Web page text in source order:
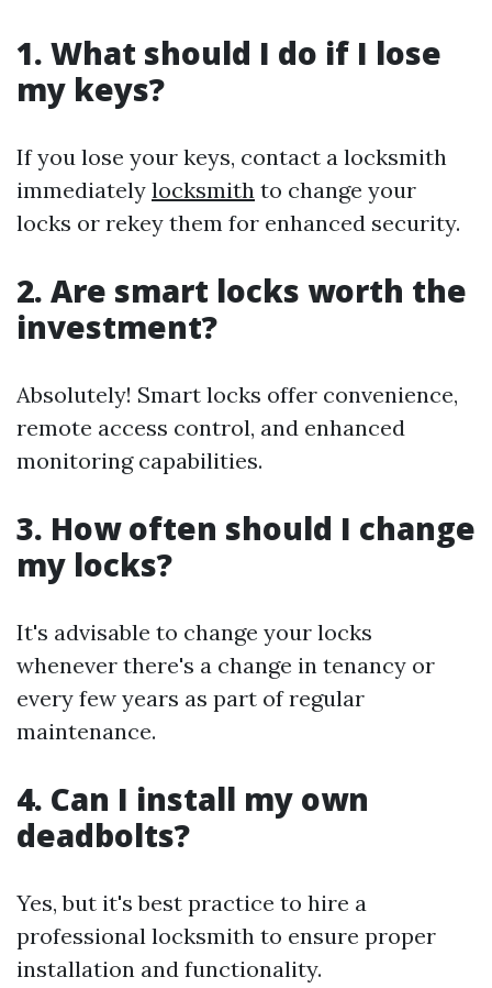
1. What should I do if I lose
my keys?
If you lose your keys, contact a locksmith
immediately locksmith to change your
locks or rekey them for enhanced security.
2. Are smart locks worth the
investment?
Absolutely! Smart locks offer convenience,
remote access control, and enhanced
monitoring capabilities.
3. How often should I change
my locks?
It's advisable to change your locks
whenever there's a change in tenancy or
every few years as part of regular
maintenance.
4. Can I install my own
deadbolts?
Yes, but it's best practice to hire a
professional locksmith to ensure proper
installation and functionality.